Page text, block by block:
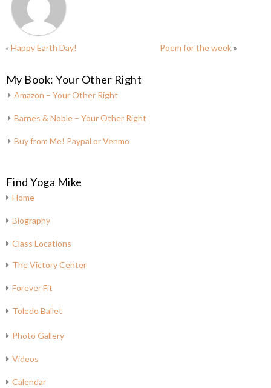
«Happy Earth Day! Poem for the week»
My Book: Your Other Right
Amazon – Your Other Right
Barnes & Noble – Your Other Right
Buy from Me! Paypal or Venmo
Find Yoga Mike
Home
Biography
Class Locations
The Victory Center
Forever Fit
Toledo Ballet
Photo Gallery
Videos
Calendar